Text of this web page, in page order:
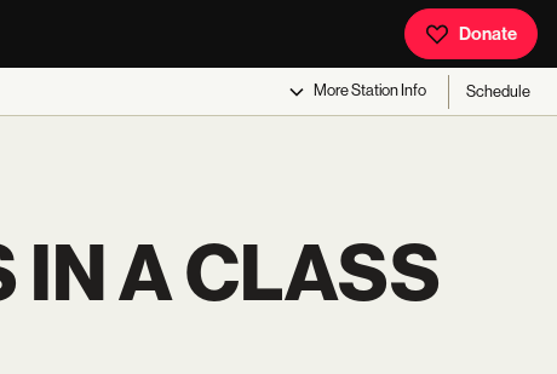
Donate
MoreStation Info Schedule
IN A CLASS